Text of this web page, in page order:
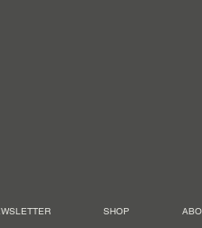
SHOP